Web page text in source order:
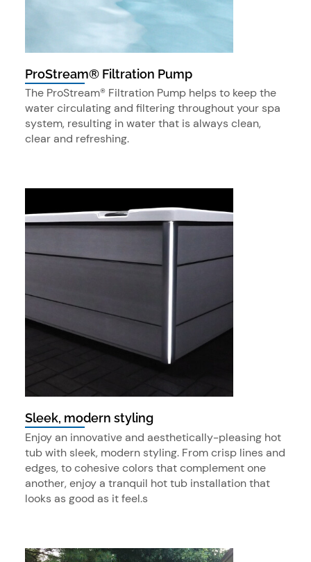
ProStream® Filtration Pump
The ProStream® Filtration Pump helps to keep the
water circulating and filtering throughout your spa
system, resulting in water that is always clean,
clear and refreshing.
Sleek, modern styling
Enjoy an innovative and aesthetically-pleasing hot
tub with sleek, modern styling. From crisp lines and
edges, to cohesive colors that complement one
another, enjoy a tranquil hot tub installation that
looks as good as it feel.s